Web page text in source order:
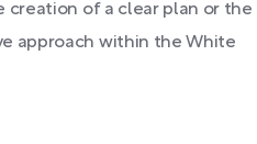
of a clear plan or the
approach within the White